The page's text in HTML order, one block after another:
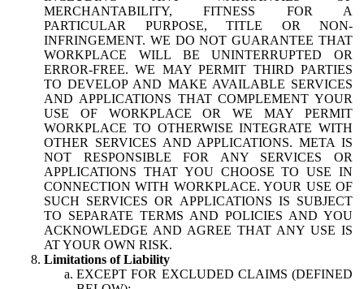
MERCHANTABILITY, FITNESS FOR A
PARTICULAR PURPOSE, TITLE OR NON-
INFRINGEMENT. WE DO NOT GUARANTEE THAT
WORKPLACE WILL BE UNINTERRUPTED OR
ERROR-FREE. WE MAY PERMIT THIRD PARTIES
TO DEVELOP AND MAKE AVAILABLE SERVICES
AND APPLICATIONS THAT COMPLEMENT YOUR
USE OF WORKPLACE OR WE MAY PERMIT
WORKPLACE TO OTHERWISE INTEGRATE WITH
OTHER SERVICES AND APPLICATIONS. META IS
NOT RESPONSIBLE FOR ANY SERVICES OR
APPLICATIONS THAT YOU CHOOSE TO USE IN
CONNECTION WITH WORKPLACE. YOUR USE OF
SUCH SERVICES OR APPLICATIONS IS SUBJECT
TO SEPARATE TERMS AND POLICIES AND YOU
ACKNOWLEDGE AND AGREE THAT ANY USE IS
AT YOUR OWN RISK.
Limitations of Liability
EXCEPT FOR EXCLUDED CLAIMS (DEFINED